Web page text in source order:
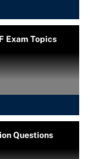
Exam Topics
Questions